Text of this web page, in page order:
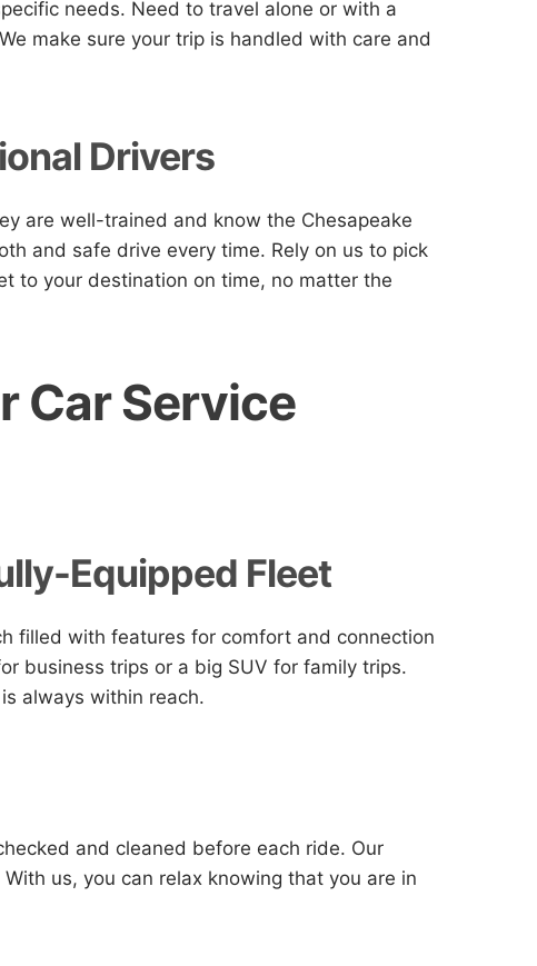
needs. Need to travel alone or with a
make sure your trip is handled with care and
Drivers
are well-trained and know the Chesapeake
and safe drive every time. Rely on us to pick
to your destination on time, no matter the
Car Service
Equipped Fleet
filled with features for comfort and connection
business trips or a big SUV for family trips.
always within reach.
and cleaned before each ride. Our
us, you can relax knowing that you are in